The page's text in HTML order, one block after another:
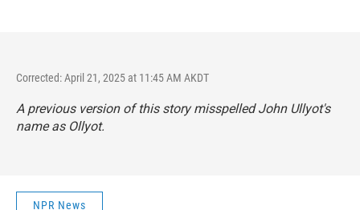
Corrected: April 21, 2025 at 11:45 AM AKDT
A previous version of this story misspelled John Ullyot's
name as Ollyot.
NPR News